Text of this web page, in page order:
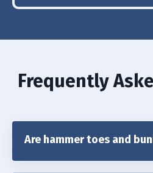
Frequently
Are hammer toes and